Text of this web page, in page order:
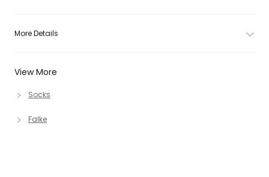
View More
Socks
Falke
More Details